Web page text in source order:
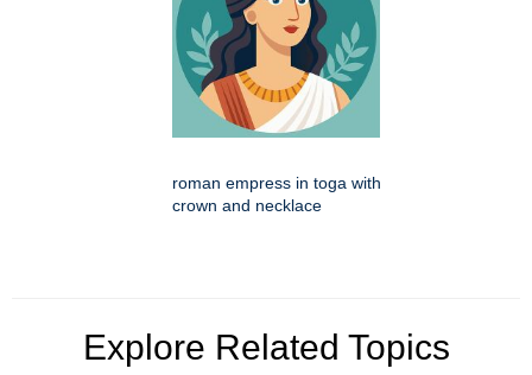
roman empress in toga with
crown and necklace
Explore Related Topics